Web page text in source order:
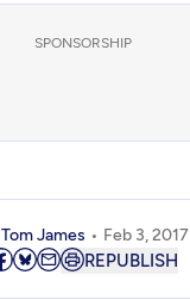
SPONSORSHIP
Tom James Feb 3, 2017
REPUBLISH